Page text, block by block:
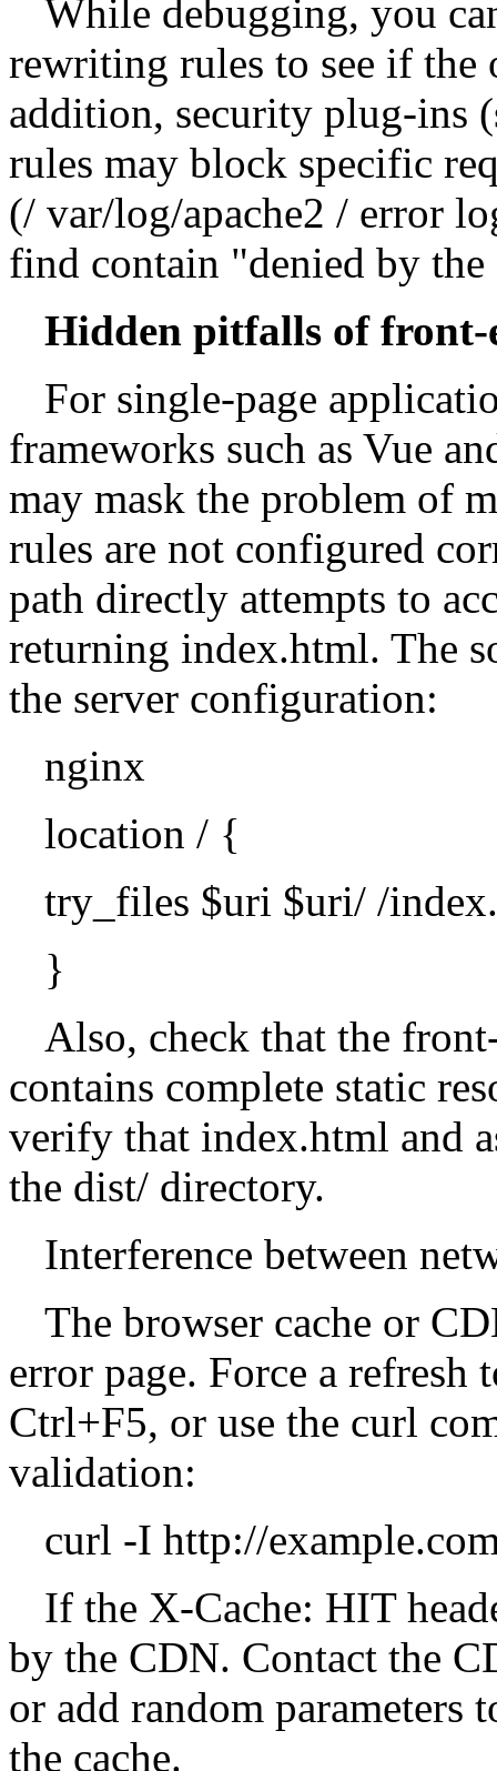
While debugging, you
rewriting rules to see if the
addition, security plug-ins
rules may block specific
(/ var/log/apache2 / error
find contain "denied by
Hidden pitfalls of front-
For single-page
frameworks such as Vue
may mask the problem of
rules are not configured
path directly attempts to
returning index.html. The
the server configuration:
nginx
location / {
try_files $uri $uri/ /
}
Also, check that the
contains complete static
verify that index.html and
the dist/ directory.
Interference between
The browser cache or
error page. Force a refresh
Ctrl+F5, or use the curl
validation:
curl -I http://
If the X-Cache: HIT
by the CDN. Contact the
or add random parameters
the cache.